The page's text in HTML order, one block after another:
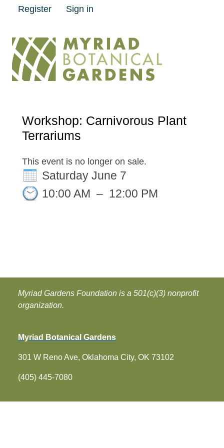
Register Sign in
Workshop: Carnivorous Plant
Terrariums
This event is no longer on sale.
Saturday June 7
10:00 AM – 12:00 PM
Myriad Gardens Foundation is a 501(c)(3) nonprofit
organization.
Myriad Botanical Gardens
301 W Reno Ave, Oklahoma City, OK 73102
(405) 445-7080